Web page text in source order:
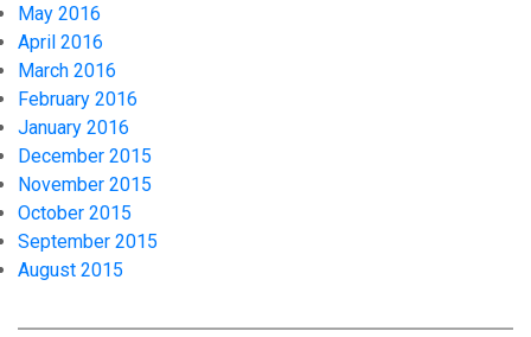
May 2016
April 2016
March 2016
February 2016
January 2016
December 2015
November 2015
October 2015
September 2015
August 2015